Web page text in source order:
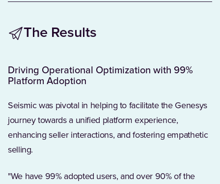
The Results
Driving Operational Optimization with 99%
Platform Adoption
Seismic was pivotal in helping to facilitate the Genesys
journey towards a unified platform experience,
enhancing seller interactions, and fostering empathetic
selling.
"We have 99% adopted users, and over 90% of the